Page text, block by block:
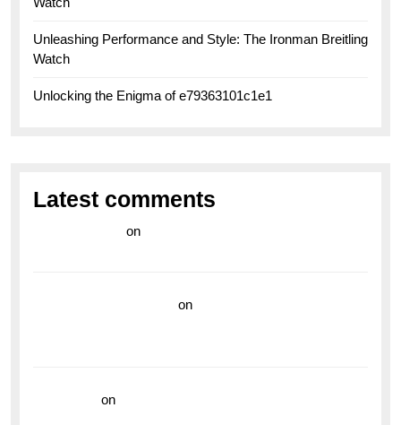
Unleashing Performance and Style: The Ironman Breitling
Watch
Unlocking the Enigma of e79363101c1e1
Latest comments
on
on
on